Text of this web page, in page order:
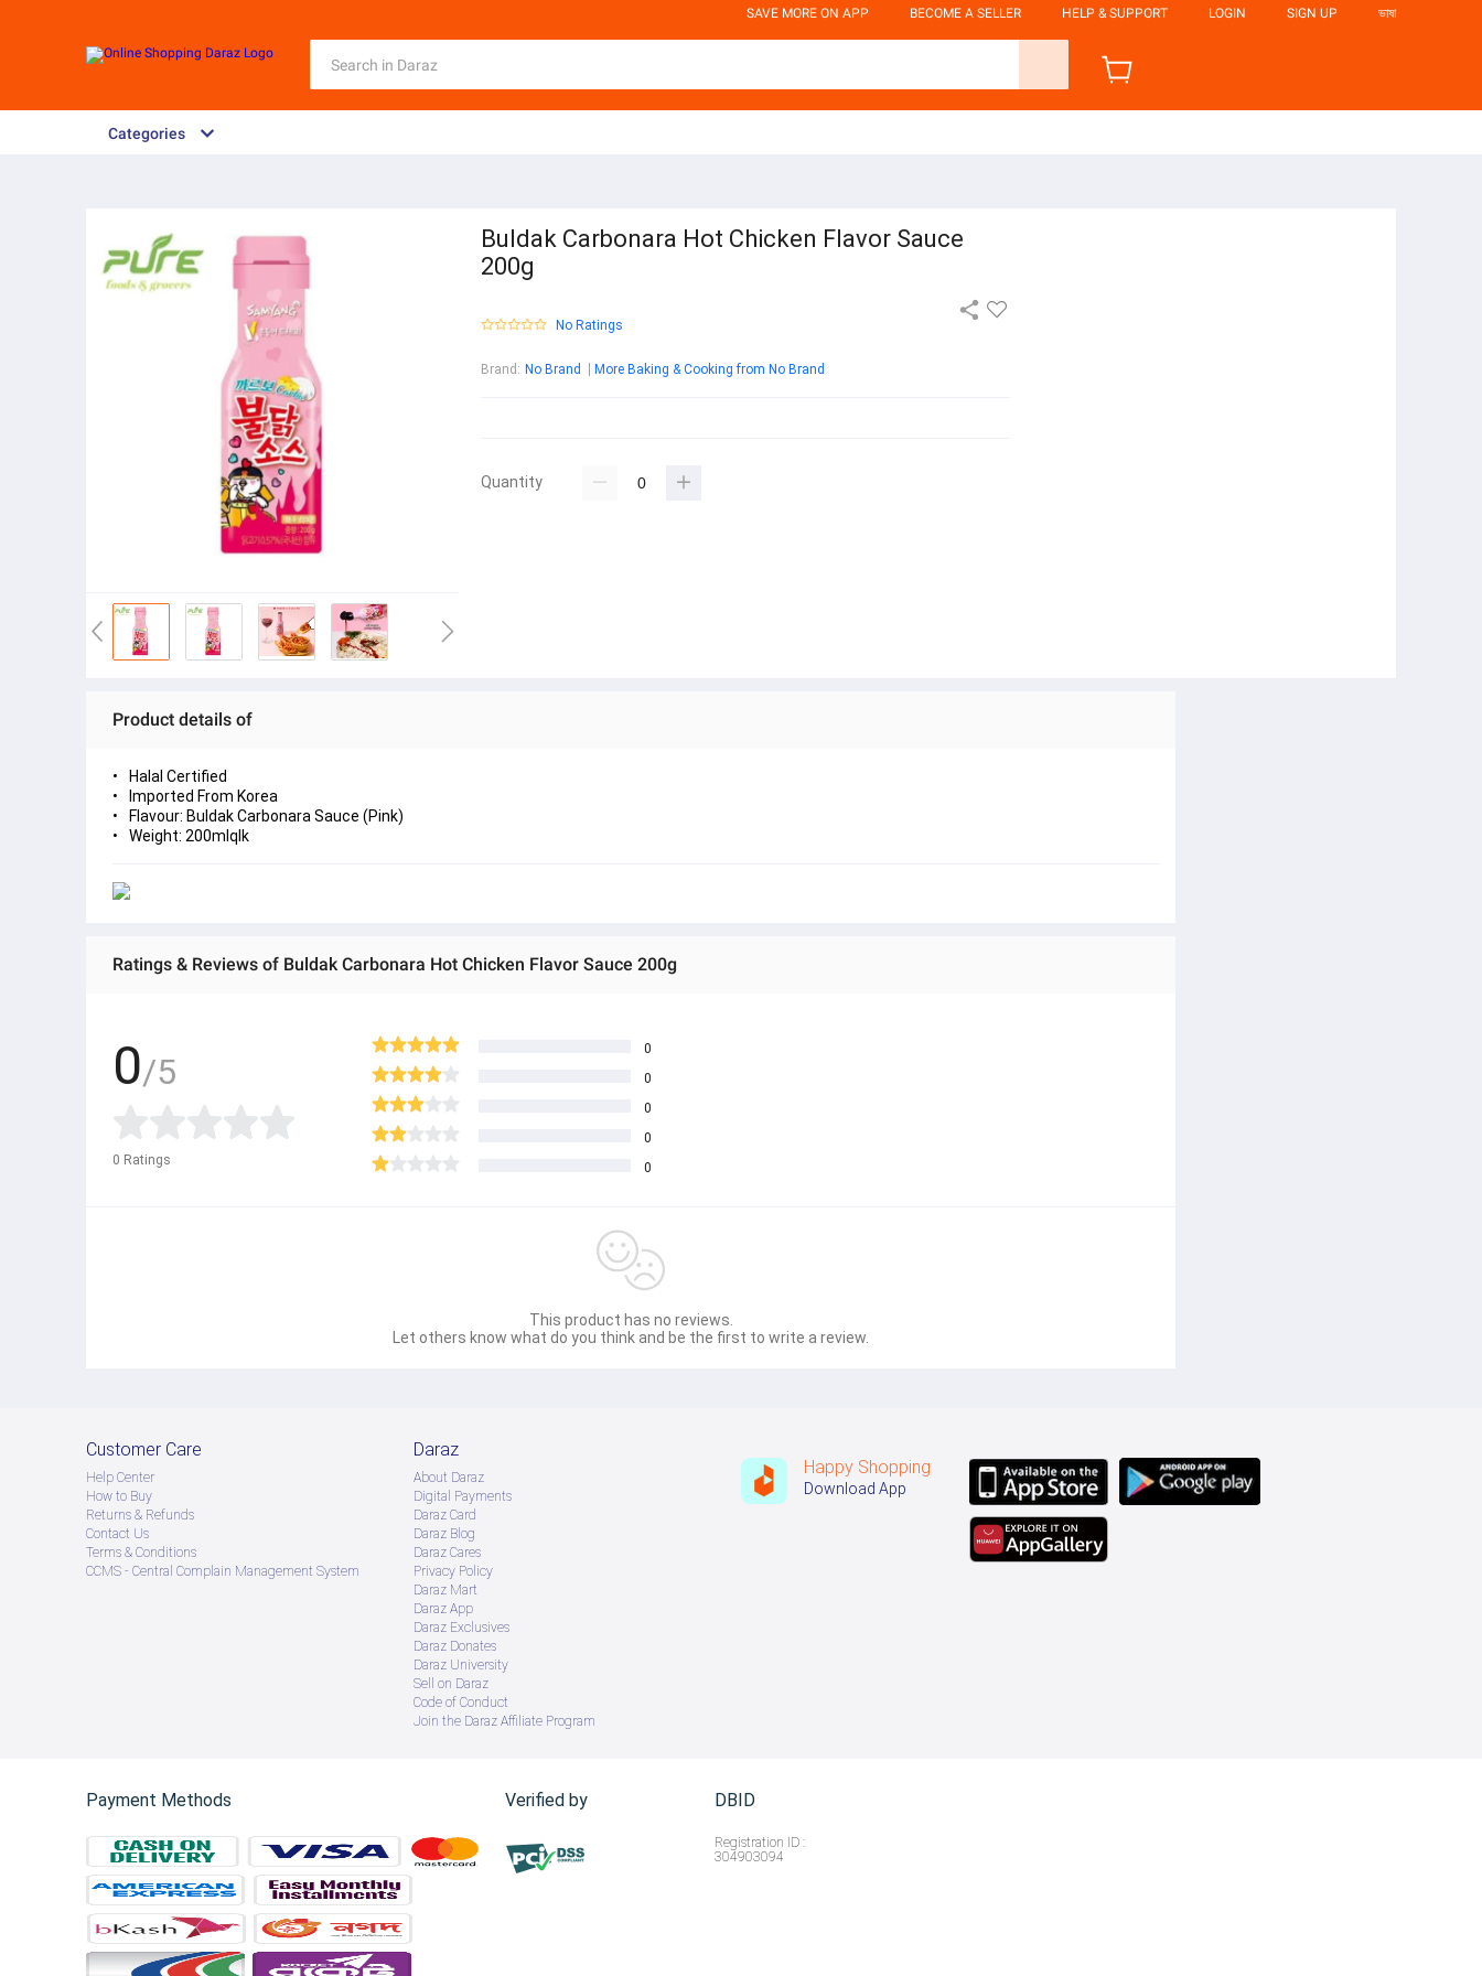
SAVE MORE ON APP BECOME A SELLER HELP & SUPPORT LOGIN SIGN UP ভাষা
Categories
Buldak Carbonara Hot Chicken Flavor Sauce
200g
No Ratings
Brand : No Brand More Baking & Cooking from No Brand
Quantity
Product details of
Halal Certified
Imported From Korea
Flavour: Buldak Carbonara Sauce (Pink)
Weight: 200mlqlk
Ratings & Reviews of Buldak Carbonara Hot Chicken Flavor Sauce 200g
0/5
0 Ratings
0
0
0
0
0
This product has no reviews.
Let others know what do you think and be the first to write a review.
Customer Care
Help Center
How to Buy
Returns & Refunds
Contact Us
Terms & Conditions
CCMS - Central Complain Management System
Daraz
About Daraz
Digital Payments
Daraz Card
Daraz Blog
Daraz Cares
Privacy Policy
Daraz Mart
Daraz App
Daraz Exclusives
Daraz Donates
Daraz University
Sell on Daraz
Code of Conduct
Join the Daraz Affiliate Program
Happy Shopping
Download App
Payment Methods Verified by DBID
Registration ID :
304903094